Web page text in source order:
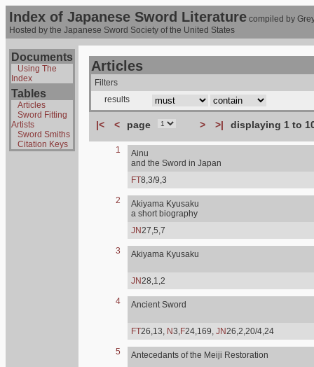
Index of Japanese Sword Literature compiled by
Hosted by the Japanese Sword Society of the United States
Documents
Using The
Index
Tables
Articles
Sword Fitting
Artists
Sword Smiths
Citation Keys
Articles
Filters
results
|< < page > >| displaying 1 to
1
Ainu
and the Sword in Japan
FT8,3/9,3
2
Akiyama Kyusaku
a short biography
JN27,5,7
3 Akiyama Kyusaku
JN28,1,2
4 Ancient Sword
FT26,13, N3,F24,169, JN26,2,20/4,24
5 Antecedants of the Meiji Restoration